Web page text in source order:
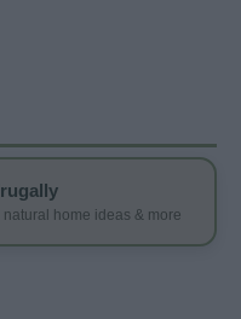
home ideas & more